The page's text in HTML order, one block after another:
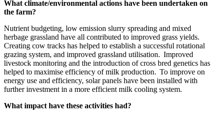
What climate/environmental actions have been undertaken on
the farm?
Nutrient budgeting, low emission slurry spreading and mixed
herbage grassland have all contributed to improved grass yields.
Creating cow tracks has helped to establish a successful rotational
grazing system, and improved grassland utilisation. Improved
livestock monitoring and the introduction of cross bred genetics has
helped to maximise efficiency of milk production. To improve on
energy use and efficiency, solar panels have been installed with
further investment in a more efficient milk cooling system.
What impact have these activities had?